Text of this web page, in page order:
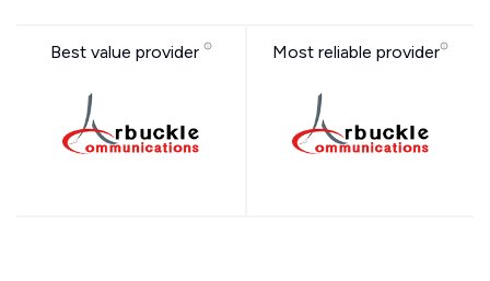
Best value provider Most reliable provider